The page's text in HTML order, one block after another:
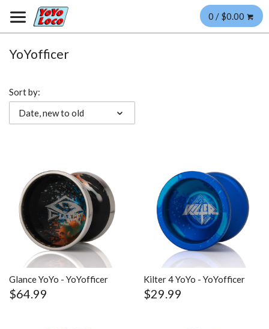
0 / $0.00
YoYofficer
Sort by:
Date, new to old
Glance YoYo - YoYofficer
$64.99
Kilter 4 YoYo - YoYofficer
$29.99